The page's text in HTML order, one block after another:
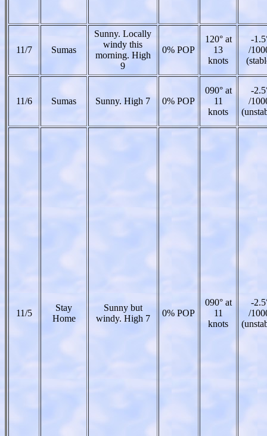
11/7 Sumas
Sunny. Locally
windy this
morning. High
9
0% POP
120° at
13
knots
-
/
11/6 Sumas Sunny. High 7 0% POP
090° at
11
knots
-
/
11/5
Stay
Home
Sunny but
windy. High 7
0% POP
090° at
11
knots
-
/